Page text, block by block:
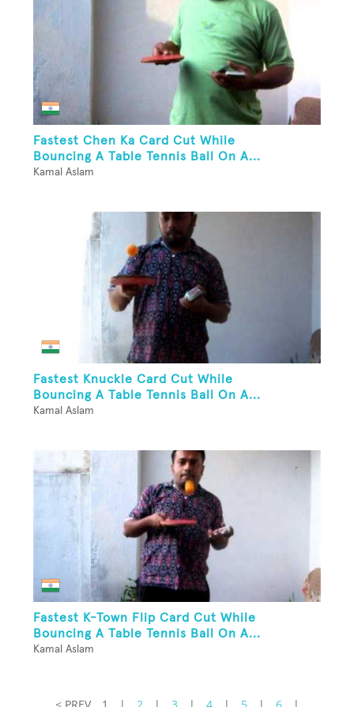
Fastest Chen Ka Card Cut While
Bouncing A Table Tennis Ball On A...
Kamal Aslam
Fastest Knuckle Card Cut While
Bouncing A Table Tennis Ball On A...
Kamal Aslam
Fastest K-Town Flip Card Cut While
Bouncing A Table Tennis Ball On A...
Kamal Aslam